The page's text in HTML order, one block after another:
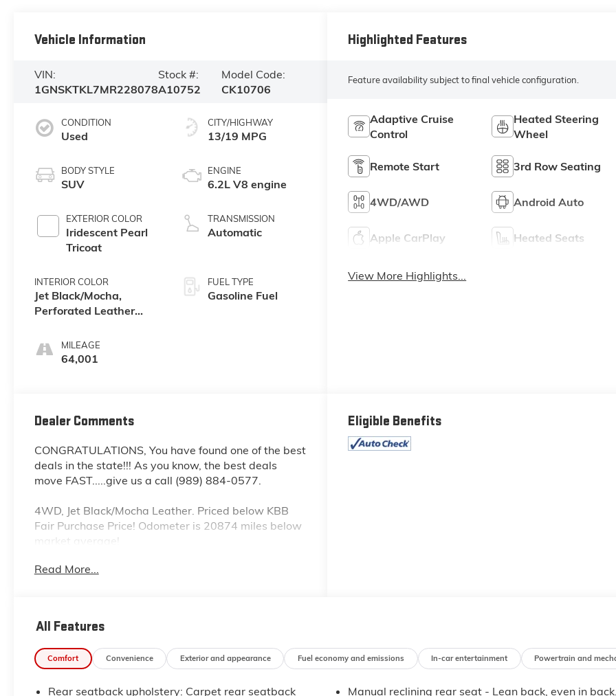
Vehicle Information
VIN:
1GNSKTKL7MR228078
Stock #:
A10752
Model Code:
CK10706
CONDITION
Used
BODY STYLE
SUV
EXTERIOR COLOR
Iridescent Pearl
Tricoat
INTERIOR COLOR
Jet Black/Mocha,
Perforated Leather
And 2Nd Row
MILEAGE
64,001
CITY/HIGHWAY
13/19 MPG
ENGINE
6.2L V8 engine
TRANSMISSION
Automatic
FUEL TYPE
Gasoline Fuel
Highlighted Features
Feature availability subject to final vehicle configuration.
Adaptive Cruise
Control
Heated Steering
Wheel
Remote Start 3rd Row Seating
4WD/AWD Android Auto
Apple CarPlay Heated Seats
View More Highlights...
Dealer Comments
CONGRATULATIONS, You have found one of the best
deals in the state!!! As you know, the best deals
move FAST.....give us a call (989) 884-0577.
4WD, Jet Black/Mocha Leather. Priced below KBB
Fair Purchase Price! Odometer is 20874 miles below
market average!
Sport Utility High Country 4WD 10-Speed
Read More...
Eligible Benefits
All Features
Comfort Convenience Exterior and appearance Fuel economy and emissions In-car entertainment Powertrain and
Rear seatback upholstery: Carpet rear seatback
Manual reclining rear seat - Lean back, even in back.